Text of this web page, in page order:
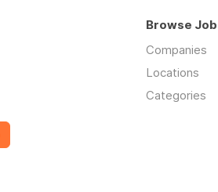
Browse
Companies
Locations
Categories